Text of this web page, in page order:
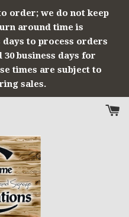
order; we do not keep
around time is
to process orders
business days for
times are subject to
sales.